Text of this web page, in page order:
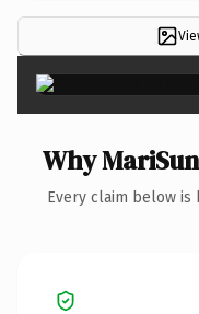
Why
Every claim below